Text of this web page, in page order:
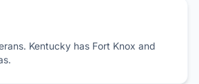
Kentucky has Fort Knox and